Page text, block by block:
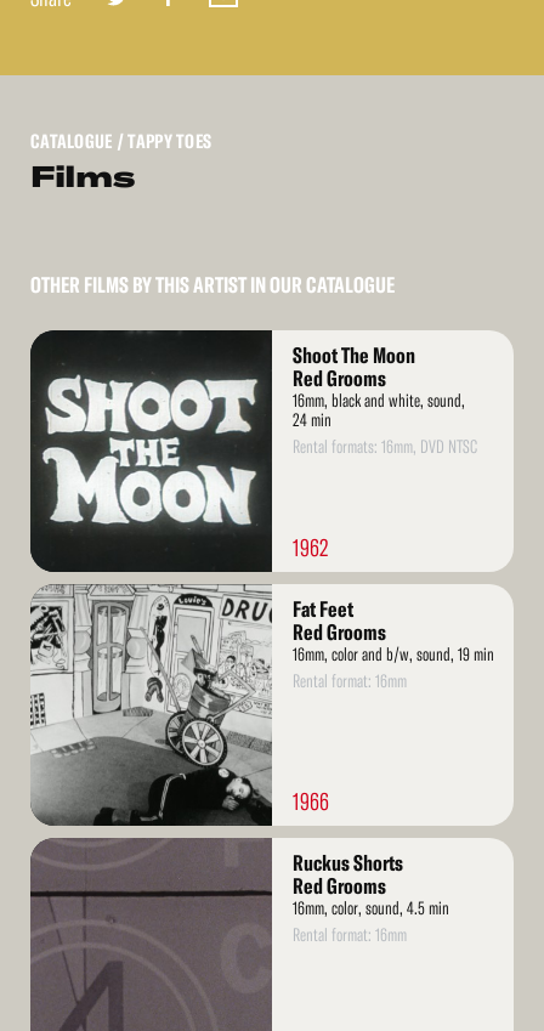
CATALOGUE / TAPPY TOES
Films
OTHER FILMS BY THIS ARTIST IN OUR CATALOGUE
Read
More
Shoot The Moon
Red Grooms
16mm, black and white, sound,
24 min
Rental formats: 16mm, DVD NTSC
1962
Read
More
Fat Feet
Red Grooms
16mm, color and b/w, sound, 19 min
Rental format: 16mm
1966
Read
Ruckus Shorts
Red Grooms
16mm, color, sound, 4.5 min
Rental format: 16mm